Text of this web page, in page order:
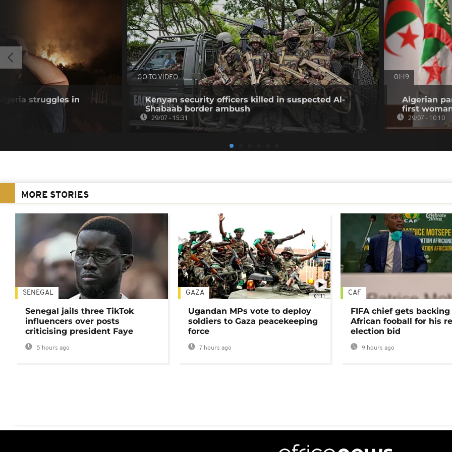
struggles in
GO TO VIDEO
Kenyan security officers killed in suspected Al-
Shabaab border ambush
29/07 - 15:31
01:19
Algerian
first
29/07 - 10:10
MORE STORIES
SENEGAL
Senegal jails three TikTok
influencers over posts
criticising president Faye
5 hours ago
01:11
GAZA
Ugandan MPs vote to deploy
soldiers to Gaza peacekeeping
force
7 hours ago
CAF
FIFA chief gets
African fooball for his
election bid
9 hours ago